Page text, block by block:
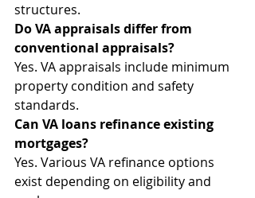
structures.
Do VA appraisals differ from
conventional appraisals?
Yes. VA appraisals include minimum
property condition and safety
standards.
Can VA loans refinance existing
mortgages?
Yes. Various VA refinance options
exist depending on eligibility and